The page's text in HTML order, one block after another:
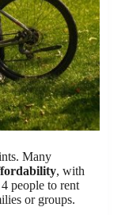
Many
, with
people to rent
or groups.